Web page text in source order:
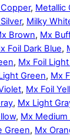
, Metallic
, Milky
Brown, Mx Buff
Foil Dark Blue,
, Mx Foil
Green, Mx
, Mx Foil
, Mx Light
, Mx Medium
Green, Mx